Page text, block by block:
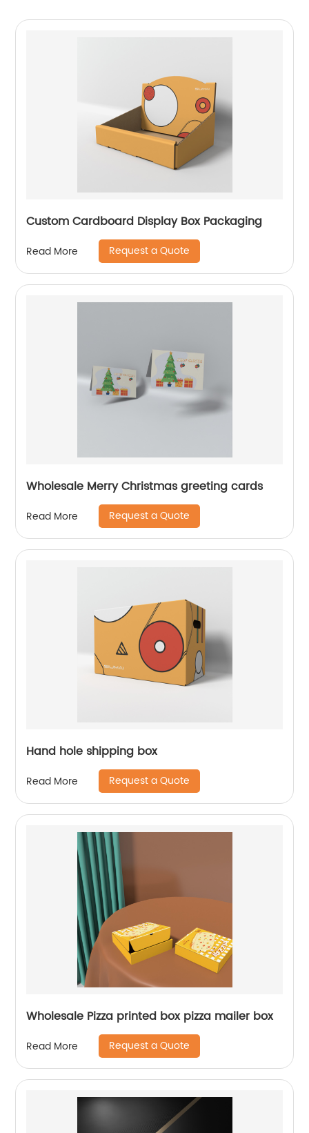
Custom Cardboard Display Box Packaging
Read More Request a Quote
Wholesale Merry Christmas greeting cards
Read More Request a Quote
Hand hole shipping box
Read More Request a Quote
Wholesale Pizza printed box pizza mailer box
Read More Request a Quote